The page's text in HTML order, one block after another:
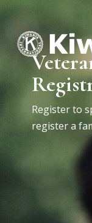
Register to
register a